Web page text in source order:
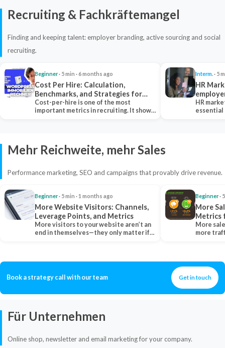
Recruiting & Fachkräftemangel
Finding and keeping talent: employer branding, active sourcing and social
recruiting.
Beginner· 5 min · 6 months ago
Cost Per Hire: Calculation,
Benchmarks, and Strategies for
Reduction
Cost-per-hire is one of the most
important metrics in recruiting. It shows
Interm.· 5
HR
HR
essential
Mehr Reichweite, mehr Sales
Performance marketing, SEO and campaigns that provably drive revenue.
Beginner· 5 min · 1 months ago
More Website Visitors: Channels,
Leverage Points, and Metrics
More visitors to your website aren’t an
end in themselves—they only matter if
Beginner·
More
Metrics
More
more
Book a strategy call with our team Get in touch
Für Unternehmen
Online shop, newsletter and email marketing for your company.